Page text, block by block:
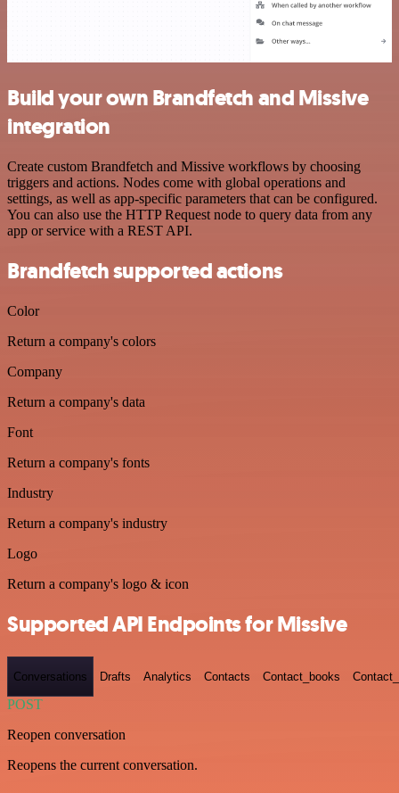
Build your own Brandfetch and Missive
integration
Create custom Brandfetch and Missive workflows by choosing
triggers and actions. Nodes come with global operations and
settings, as well as app-specific parameters that can be configured.
You can also use the HTTP Request node to query data from any
app or service with a REST API.
Brandfetch supported actions
Color
Return a company's colors
Company
Return a company's data
Font
Return a company's fonts
Industry
Return a company's industry
Logo
Return a company's logo & icon
Supported API Endpoints for Missive
Conversations Drafts Analytics Contacts Contact_books
POST
Reopen conversation
Reopens the current conversation.